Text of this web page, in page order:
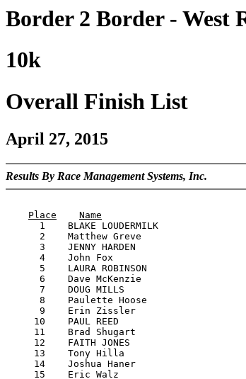
Border 2 Border - West
10k
Overall Finish List
April 27, 2015
Results By Race Management Systems, Inc.
Place
Name
1    BLAKE LOUDERMILK
2    Matthew Greve
3    JENNY HARDEN
4    John Fox
5    LAURA ROBINSON
6    Dave McKenzie
7    DOUG MILLS
8    Paulette Hoose
9    Erin Zissler
10    PAUL REED
11    Brad Shugart
12    FAITH JONES
13    Tony Hilla
14    Joshua Haner
15    Eric Walz